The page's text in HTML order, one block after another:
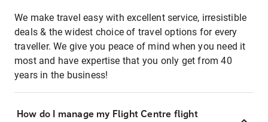
We make travel easy with excellent service, irresistible
deals & the widest choice of travel options for every
traveller. We give you peace of mind when you need it
most and have expertise that you only get from 40
years in the business!
How do I manage my Flight Centre flight